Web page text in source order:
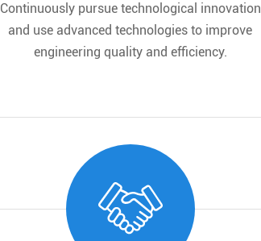
Continuously pursue technological innovation
and use advanced technologies to improve
engineering quality and efficiency.